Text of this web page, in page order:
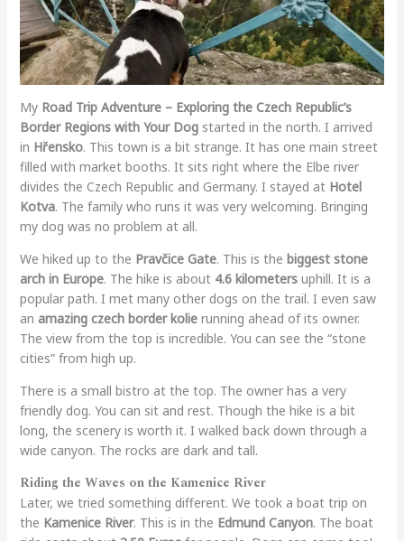
My Road Trip Adventure – Exploring the Czech Republic’s
Border Regions with Your Dogstarted in the north. I arrived
in Hřensko. This town is a bit strange. It has one main street
filled with market booths. It sits right where the Elbe river
divides the Czech Republic and Germany. I stayed at Hotel
Kotva. The family who runs it was very welcoming. Bringing
my dog was no problem at all.
We hiked up to the Pravčice Gate. This is the biggest stone
arch in Europe. The hike is about 4.6 kilometersuphill. It is a
popular path. I met many other dogs on the trail. I even saw
an amazing czech border kolierunning ahead of its owner.
The view from the top is incredible. You can see the “stone
cities” from high up.
There is a small bistro at the top. The owner has a very
friendly dog. You can sit and rest. Though the hike is a bit
long, the scenery is worth it. I walked back down through a
wide canyon. The rocks are dark and tall.
Riding the Waves on the Kamenice River
Later, we tried something different. We took a boat trip on
the Kamenice River. This is in the Edmund Canyon. The boat